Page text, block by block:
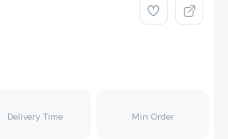
Delivery Time Min Order